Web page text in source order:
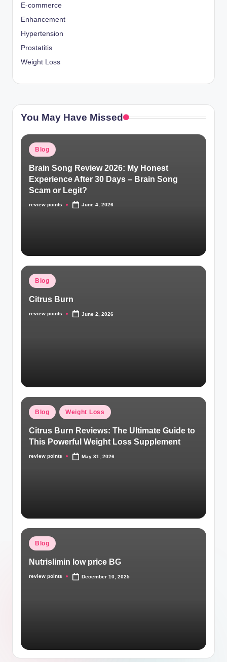
E-commerce
Enhancement
Hypertension
Prostatitis
Weight Loss
You May Have Missed
Blog
Brain Song Review 2026: My Honest
Experience After 30 Days – Brain Song
Scam or Legit?
review points June 4, 2026
Blog
Citrus Burn
review points June 2, 2026
Blog Weight Loss
Citrus Burn Reviews: The Ultimate Guide to
This Powerful Weight Loss Supplement
review points May 31, 2026
Blog
Nutrislimin low price BG
review points December 10, 2025